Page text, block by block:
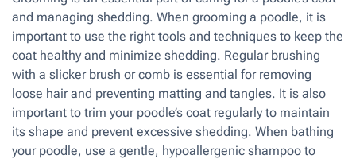
and managing shedding. When grooming a poodle, it is
important to use the right tools and techniques to keep the
coat healthy and minimize shedding. Regular brushing
with a slicker brush or comb is essential for removing
loose hair and preventing matting and tangles. It is also
important to trim your poodle’s coat regularly to maintain
its shape and prevent excessive shedding. When bathing
your poodle, use a gentle, hypoallergenic shampoo to